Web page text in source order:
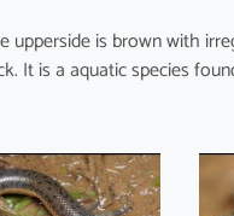
is brown with
It is a aquatic species